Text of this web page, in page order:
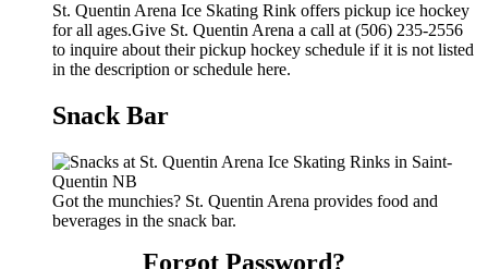
St. Quentin Arena Ice Skating Rink offers pickup ice hockey
for all ages.Give St. Quentin Arena a call at (506) 235-2556
to inquire about their pickup hockey schedule if it is not listed
in the description or schedule here.
Snack Bar
Got the munchies? St. Quentin Arena provides food and
beverages in the snack bar.
Forgot Password?